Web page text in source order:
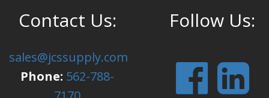
Contact Us:
sales@jcssupply.com
Phone: 562-788-
Follow Us: